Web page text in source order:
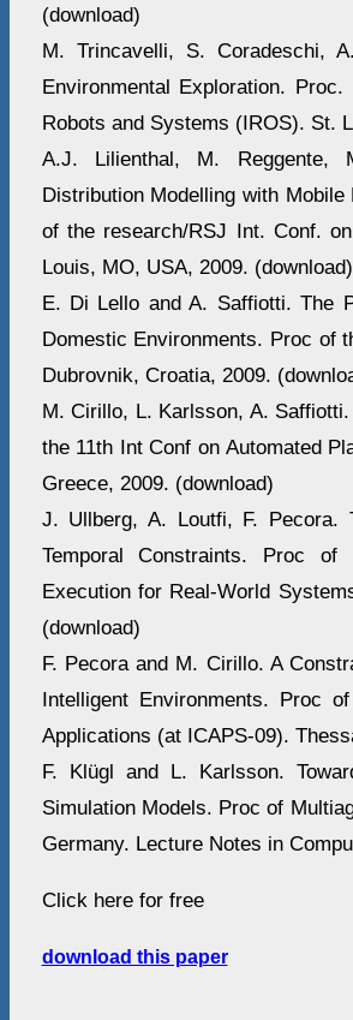
(download)
M. Trincavelli, S. Coradeschi,
Environmental Exploration.
Robots and Systems (IROS). St.
A.J. Lilienthal, M. Reggente,
Distribution Modelling with
of the research/RSJ Int. Conf.
Louis, MO, USA, 2009. (download)
E. Di Lello and A. Saffiotti. The
Domestic Environments. Proc of
Dubrovnik, Croatia, 2009.
M. Cirillo, L. Karlsson, A.
the 11th Int Conf on Automated
Greece, 2009. (download)
J. Ullberg, A. Loutfi, F. Pecora.
Temporal Constraints. Proc
Execution for Real-World
(download)
F. Pecora and M. Cirillo. A
Intelligent Environments. Proc
Applications (at ICAPS-09).
F. Klügl and L. Karlsson.
Simulation Models. Proc of
Germany. Lecture Notes in
Click here for free
download this paper